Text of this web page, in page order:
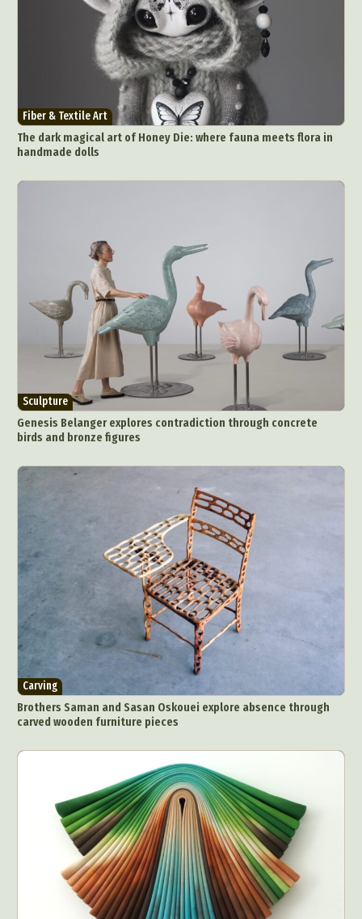
Fiber & Textile Art
The dark magical art of Honey Die: where fauna meets flora in
handmade dolls
Sculpture
Genesis Belanger explores contradiction through concrete
birds and bronze figures
Carving
Brothers Saman and Sasan Oskouei explore absence through
carved wooden furniture pieces